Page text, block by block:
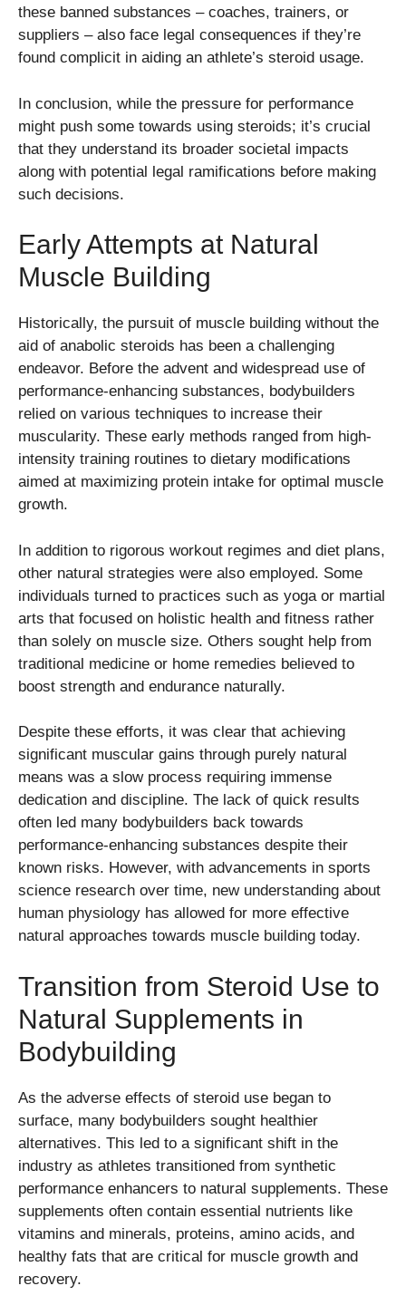
these banned substances – coaches, trainers, or
suppliers – also face legal consequences if they’re
found complicit in aiding an athlete’s steroid usage.
In conclusion, while the pressure for performance
might push some towards using steroids; it’s crucial
that they understand its broader societal impacts
along with potential legal ramifications before making
such decisions.
Early Attempts at Natural
Muscle Building
Historically, the pursuit of muscle building without the
aid of anabolic steroids has been a challenging
endeavor. Before the advent and widespread use of
performance-enhancing substances, bodybuilders
relied on various techniques to increase their
muscularity. These early methods ranged from high-
intensity training routines to dietary modifications
aimed at maximizing protein intake for optimal muscle
growth.
In addition to rigorous workout regimes and diet plans,
other natural strategies were also employed. Some
individuals turned to practices such as yoga or martial
arts that focused on holistic health and fitness rather
than solely on muscle size. Others sought help from
traditional medicine or home remedies believed to
boost strength and endurance naturally.
Despite these efforts, it was clear that achieving
significant muscular gains through purely natural
means was a slow process requiring immense
dedication and discipline. The lack of quick results
often led many bodybuilders back towards
performance-enhancing substances despite their
known risks. However, with advancements in sports
science research over time, new understanding about
human physiology has allowed for more effective
natural approaches towards muscle building today.
Transition from Steroid Use to
Natural Supplements in
Bodybuilding
As the adverse effects of steroid use began to
surface, many bodybuilders sought healthier
alternatives. This led to a significant shift in the
industry as athletes transitioned from synthetic
performance enhancers to natural supplements. These
supplements often contain essential nutrients like
vitamins and minerals, proteins, amino acids, and
healthy fats that are critical for muscle growth and
recovery.